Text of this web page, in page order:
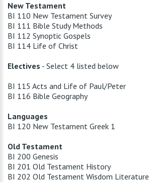
New Testament
BI 110 New Testament Survey
BI 111 Bible Study Methods
BI 112 Synoptic Gospels
BI 114 Life of Christ
Electives - Select 4 listed below
BI 115 Acts and Life of Paul/Peter
BI 116 Bible Geography
Languages
BI 120 New Testament Greek 1
Old Testament
BI 200 Genesis
BI 201 Old Testament History
BI 202 Old Testament Wisdom Literature